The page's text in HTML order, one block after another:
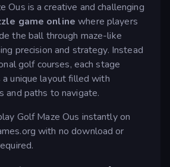
Ous is a creative and challenging
game online where players
the ball through maze-like
precision and strategy. Instead
golf courses, each stage
unique layout filled with
and paths to navigate.
Golf Maze Ous instantly on
with no download or